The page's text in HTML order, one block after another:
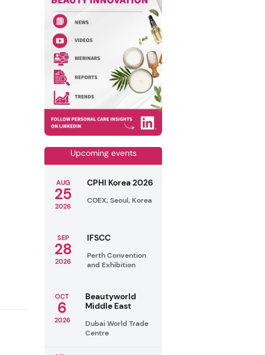
Upcoming events
AUG
25
2026
CPHI Korea 2026
COEX, Seoul, Korea
SEP
28
2026
IFSCC
Perth Convention
and Exhibition
OCT
6
2026
Beautyworld
Middle East
Dubai World Trade
Centre